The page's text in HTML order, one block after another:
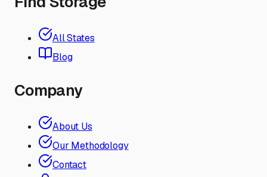
All States
Blog
Company
About Us
Our Methodology
Contact